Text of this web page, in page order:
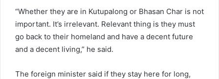
“Whether they are in Kutupalong or Bhasan Char is not
important. It’s irrelevant. Relevant thing is they must
go back to their homeland and have a decent future
and a decent living,” he said.
The foreign minister said if they stay here for long,